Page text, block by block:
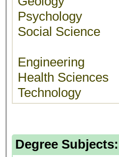
Psychology
Social Science
Engineering
Health Sciences
Technology
Degree Subjects: